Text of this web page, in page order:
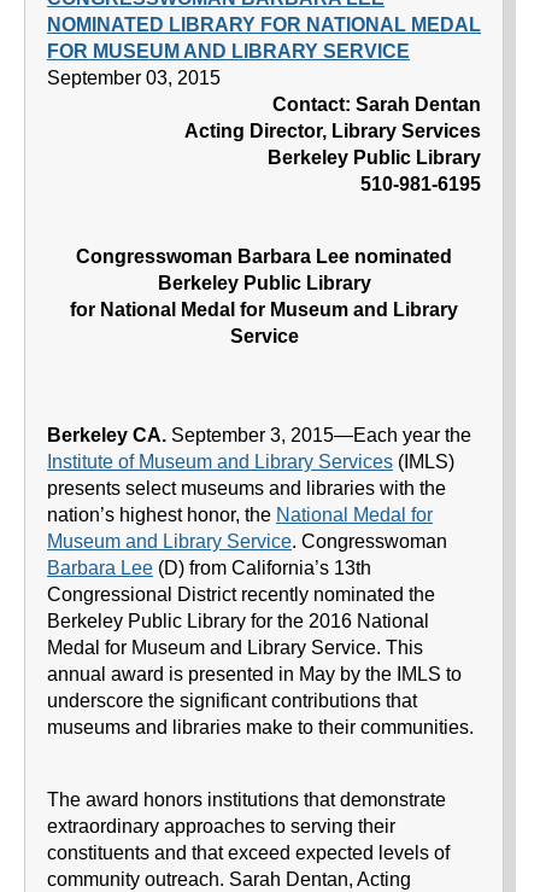
NOMINATED LIBRARY FOR NATIONAL MEDAL
FOR MUSEUM AND LIBRARY SERVICE
September 03, 2015
Contact: Sarah Dentan
Acting Director, Library Services
Berkeley Public Library
510-981-6195
Congresswoman Barbara Lee nominated
Berkeley Public Library
for National Medal for Museum and Library
Service
Berkeley CA. September 3, 2015—Each year the
Institute of Museum and Library Services (IMLS)
presents select museums and libraries with the
nation’s highest honor, the National Medal for
Museum and Library Service. Congresswoman
Barbara Lee (D) from California’s 13th
Congressional District recently nominated the
Berkeley Public Library for the 2016 National
Medal for Museum and Library Service. This
annual award is presented in May by the IMLS to
underscore the significant contributions that
museums and libraries make to their communities.
The award honors institutions that demonstrate
extraordinary approaches to serving their
constituents and that exceed expected levels of
community outreach. Sarah Dentan, Acting